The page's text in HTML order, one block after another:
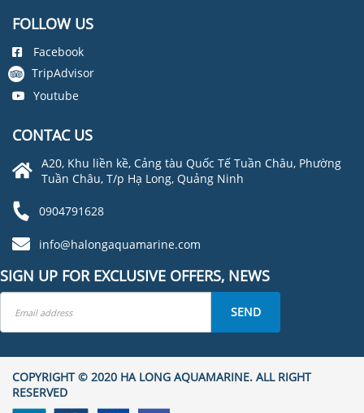
FOLLOW US
Facebook
TripAdvisor
Youtube
CONTAC US
A20, Khu liền kề, Cảng tàu Quốc Tế Tuần Châu, Phường
Tuần Châu, T/p Hạ Long, Quảng Ninh
0904791628
info@halongaquamarine.com
SIGN UP FOR EXCLUSIVE OFFERS, NEWS
SEND
COPYRIGHT © 2020 HA LONG AQUAMARINE. ALL RIGHT
RESERVED